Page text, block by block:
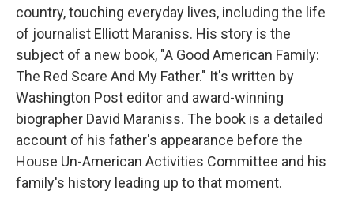
country, touching everyday lives, including the life
of journalist Elliott Maraniss. His story is the
subject of a new book, "A Good American Family:
The Red Scare And My Father." It's written by
Washington Post editor and award-winning
biographer David Maraniss. The book is a detailed
account of his father's appearance before the
House Un-American Activities Committee and his
family's history leading up to that moment.